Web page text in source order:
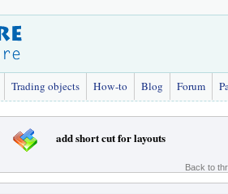
Trading objects How-to Blog Forum
add short cut for layouts
Back to